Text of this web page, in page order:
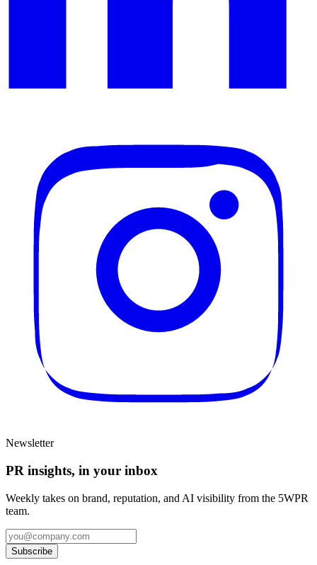
Newsletter
PR insights, in your inbox
Weekly takes on brand, reputation, and AI visibility from the 5WPR
team.
Subscribe